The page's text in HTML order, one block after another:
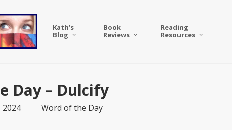
Kath’s
Blog
Book
Reviews
Reading
Resources
Day – Dulcify
2024 Word of the Day